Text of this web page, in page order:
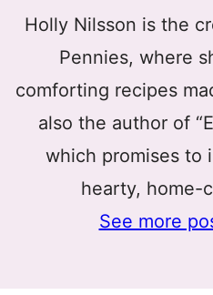
Holly Nilsson is the
Pennies, where
comforting recipes
also the author of
which promises to
hearty, home-
See more